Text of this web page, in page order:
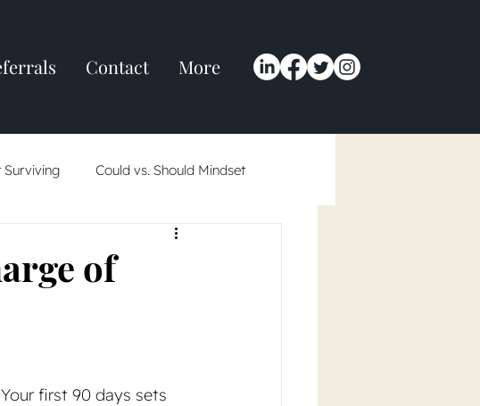
Contact More
Surviving Could vs. Should Mindset
of
first 90 days sets